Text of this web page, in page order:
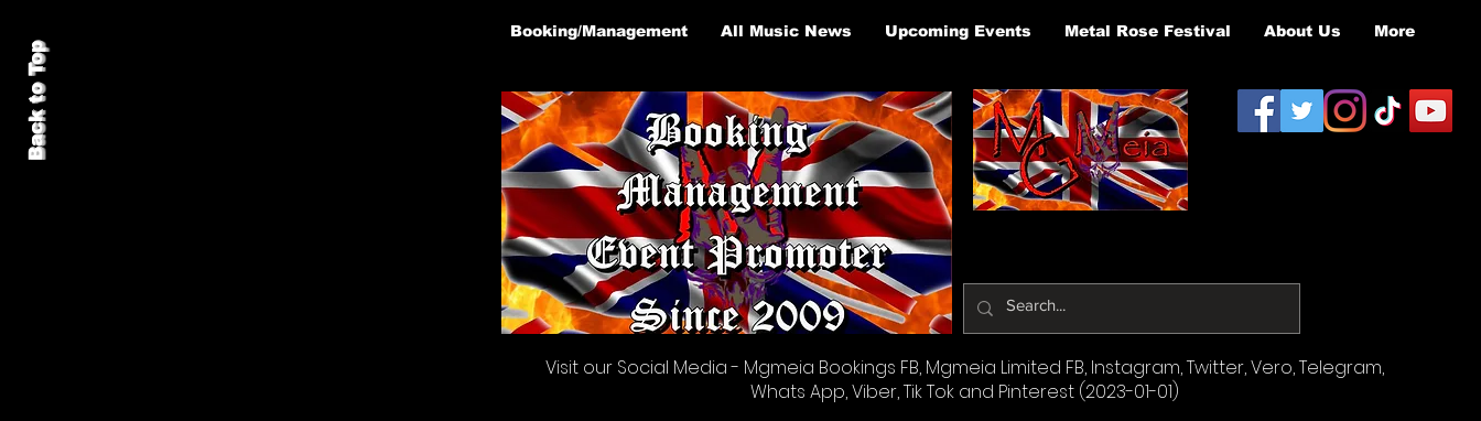
Back to Top
Booking/Management All Music News Upcoming Events Metal Rose Festival About Us More
Visit our Social Media - Mgmeia Bookings FB, Mgmeia Limited FB, Instagram, Twitter, Vero, Telegram,
Whats App, Viber, Tik Tok and Pinterest (2023-01-01)